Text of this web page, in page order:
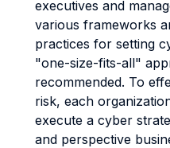
executives and
various frameworks
practices for setting
"one-size-fits-all"
recommended. To
risk, each
execute a cyber
and perspective